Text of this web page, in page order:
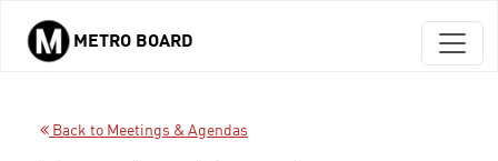
Skip to main content
METRO BOARD
Back to Meetings & Agendas